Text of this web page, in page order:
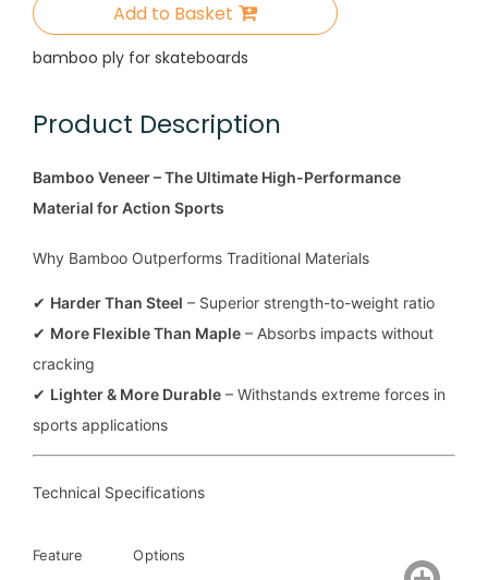
Add to Basket
bamboo ply for skateboards
Product Description
Bamboo Veneer – The Ultimate High-Performance
Material for Action Sports
Why Bamboo Outperforms Traditional Materials
✔ Harder Than Steel – Superior strength-to-weight ratio
✔ More Flexible Than Maple – Absorbs impacts without
cracking
✔ Lighter & More Durable – Withstands extreme forces in
sports applications
Technical Specifications
Feature Options